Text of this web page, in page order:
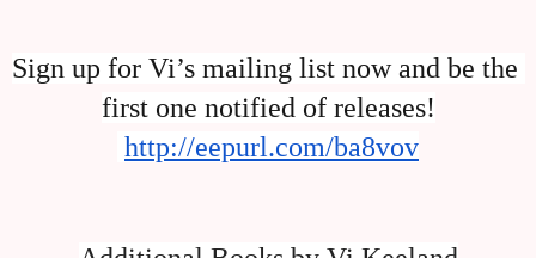
Sign up for Vi’s mailing list now and be the
first one notified of releases!
http://eepurl.com/ba8vov